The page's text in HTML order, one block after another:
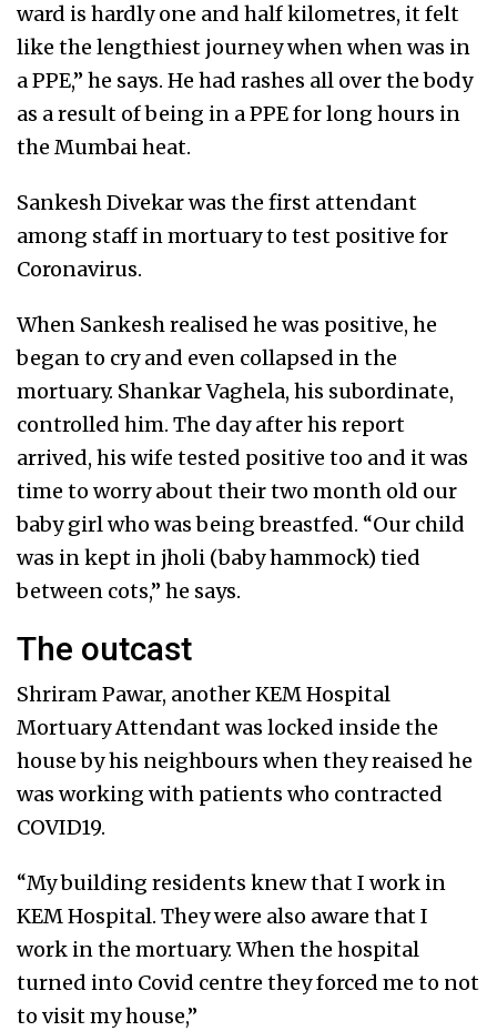
ward is hardly one and half kilometres, it felt
like the lengthiest journey when when was in
a PPE,” he says. He had rashes all over the body
as a result of being in a PPE for long hours in
the Mumbai heat.
Sankesh Divekar was the first attendant
among staff in mortuary to test positive for
Coronavirus.
When Sankesh realised he was positive, he
began to cry and even collapsed in the
mortuary. Shankar Vaghela, his subordinate,
controlled him. The day after his report
arrived, his wife tested positive too and it was
time to worry about their two month old our
baby girl who was being breastfed. “Our child
was in kept in jholi (baby hammock) tied
between cots,” he says.
The outcast
Shriram Pawar, another KEM Hospital
Mortuary Attendant was locked inside the
house by his neighbours when they reaised he
was working with patients who contracted
COVID19.
“My building residents knew that I work in
KEM Hospital. They were also aware that I
work in the mortuary. When the hospital
turned into Covid centre they forced me to not
to visit my house,”